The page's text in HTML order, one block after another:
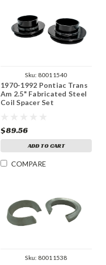
Sku: 80011540
1970-1992 Pontiac Trans
Am 2.5" Fabricated Steel
Coil Spacer Set
$89.56
ADD TO CART
COMPARE
Sku: 80011538